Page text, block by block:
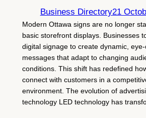
Business Directory21
Modern Ottawa signs are no longer
basic storefront displays. Businesses
digital signage to create dynamic,
messages that adapt to changing
conditions. This shift has redefined
connect with customers in a
environment. The evolution of
technology LED technology has